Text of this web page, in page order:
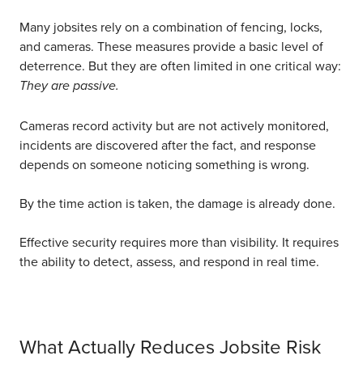
Many jobsites rely on a combination of fencing, locks,
and cameras. These measures provide a basic level of
deterrence. But they are often limited in one critical way:
They are passive.
Cameras record activity but are not actively monitored,
incidents are discovered after the fact, and response
depends on someone noticing something is wrong.
By the time action is taken, the damage is already done.
Effective security requires more than visibility. It requires
the ability to detect, assess, and respond in real time.
What Actually Reduces Jobsite Risk